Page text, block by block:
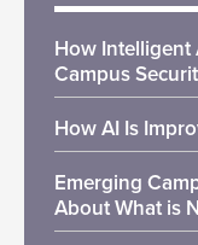
How Intelligent
Campus
How AI Is
Emerging
About What is